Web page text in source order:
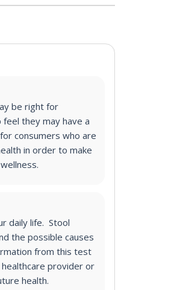
be right for
they may have a
consumers who are
in order to make
daily life. Stool
the possible causes
from this test
provider or
health.